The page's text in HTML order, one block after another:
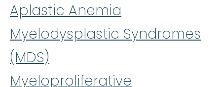
Aplastic Anemia
Myelodysplastic Syndromes
(MDS)
Myeloproliferative